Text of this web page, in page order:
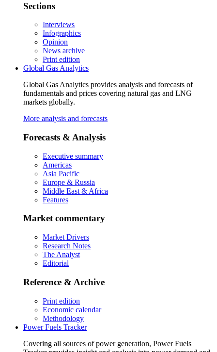
Sections
Interviews
Infographics
Opinion
News archive
Print edition
Global Gas Analytics
Global Gas Analytics provides analysis and forecasts of
fundamentals and prices covering natural gas and LNG
markets globally.
More analysis and forecasts
Forecasts & Analysis
Executive summary
Americas
Asia Pacific
Europe & Russia
Middle East & Africa
Features
Market commentary
Market Drivers
Research Notes
The Analyst
Editorial
Reference & Archive
Print edition
Economic calendar
Methodology
Power Fuels Tracker
Covering all sources of power generation, Power Fuels